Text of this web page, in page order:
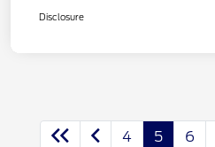
Disclosure
4 5 6